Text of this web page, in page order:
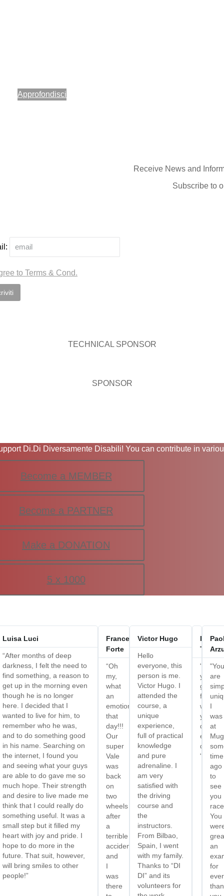
Approfondisci
Receive News and
Subscribe to
to Terms & Cond.
TECHNICAL SPONSOR
SPONSOR
Di.Di Diversamente Disabili! You can contribute in
Become a MEMBER
Become a PARTNER
Make a DONATION
5 x 1000
Luisa Luci
“After months of deep
darkness, I felt the need to
find something, a reason to
get up in the morning even
though he is no longer
here. I decided that I
wanted to live for him, to
remember who he was,
and to do something good
in his name. Searching on
the internet, I found you
and seeing what your guys
are able to do gave me so
much hope. Their strength
and desire to live made me
think that I could really do
something useful. It was a
small step but it filled my
heart with joy and pride. I
hope to do more in the
future. That suit, however,
will bring smiles to other
people!”
Francesca
Forte
“Oh
my,
what
an
emotion
that
day!!!
Our
super
Vale
was
back
on
two
wheels
after
a
terrible
accident,
and
I
was
there
Victor Hugo
Hello
everyone, this
person is me.
Victor Hugo. I
attended the
course, a
unique
experience,
full of practical
knowledge
and pure
adrenaline. I
am very
satisfied with
the driving
course and
the
instructors.
From Bilbao,
Spain, I went
with my family.
Thanks to “DI
DI” and its
volunteers for
"Thank
you
guys
for
what
you
do
every
day
"
"You
are
I
was
at
time
ago
to
see
you
You
an
for